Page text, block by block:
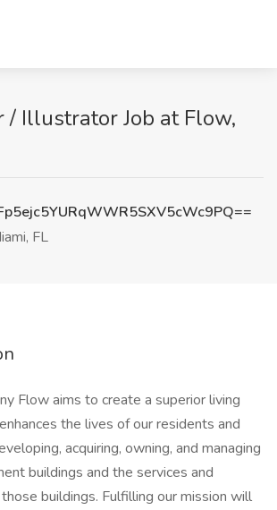
/ Illustrator Job at Flow,
FL
Flow aims to create a superior living
the lives of our residents and
acquiring, owning, and managing
buildings and the services and
buildings. Fulfilling our mission will